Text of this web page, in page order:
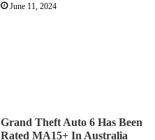
June 11, 2024
Grand Theft Auto 6 Has Been
Rated MA15+ In Australia